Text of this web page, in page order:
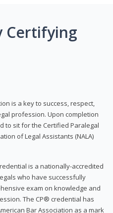
Certifying
is a key to success, respect,
profession. Upon completion
to sit for the Certified Paralegal
of Legal Assistants (NALA)
is a nationally-accredited
who have successfully
exam on knowledge and
The CP® credential has
Bar Association as a mark